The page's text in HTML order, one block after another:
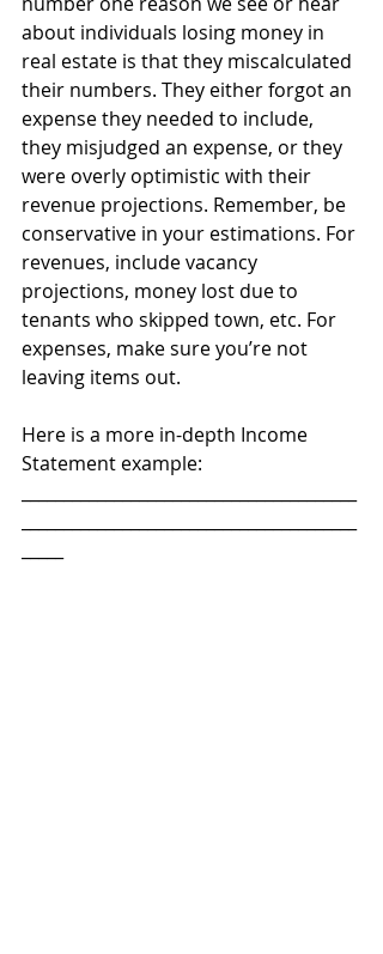
about individuals losing money in
real estate is that they miscalculated
their numbers. They either forgot an
expense they needed to include,
they misjudged an expense, or they
were overly optimistic with their
revenue projections. Remember, be
conservative in your estimations. For
revenues, include vacancy
projections, money lost due to
tenants who skipped town, etc. For
expenses, make sure you’re not
leaving items out.
Here is a more in-depth Income
Statement example: